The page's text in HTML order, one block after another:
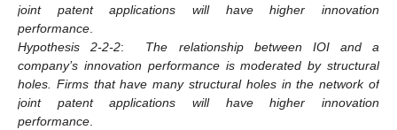
joint patent applications will have higher innovation
performance.
Hypothesis 2-2-2: The relationship between IOI and a
company’s innovation performance is moderated by structural
holes. Firms that have many structural holes in the network of
joint patent applications will have higher innovation
performance.